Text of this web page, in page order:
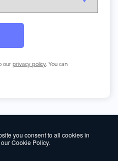
you consent to all cookies in
Cookie Policy.
our privacy policy. You can